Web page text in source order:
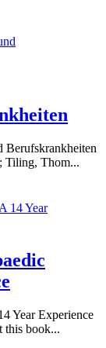
Tiling, Thom...
Year Experience
this book...